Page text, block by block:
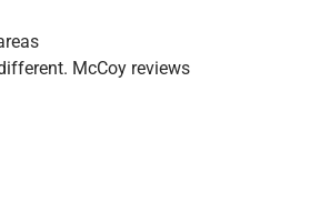
McCoy reviews